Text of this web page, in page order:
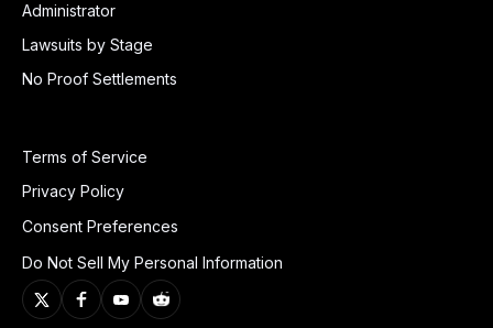
Administrator
Lawsuits by Stage
No Proof Settlements
Terms of Service
Privacy Policy
Consent Preferences
Do Not Sell My Personal Information